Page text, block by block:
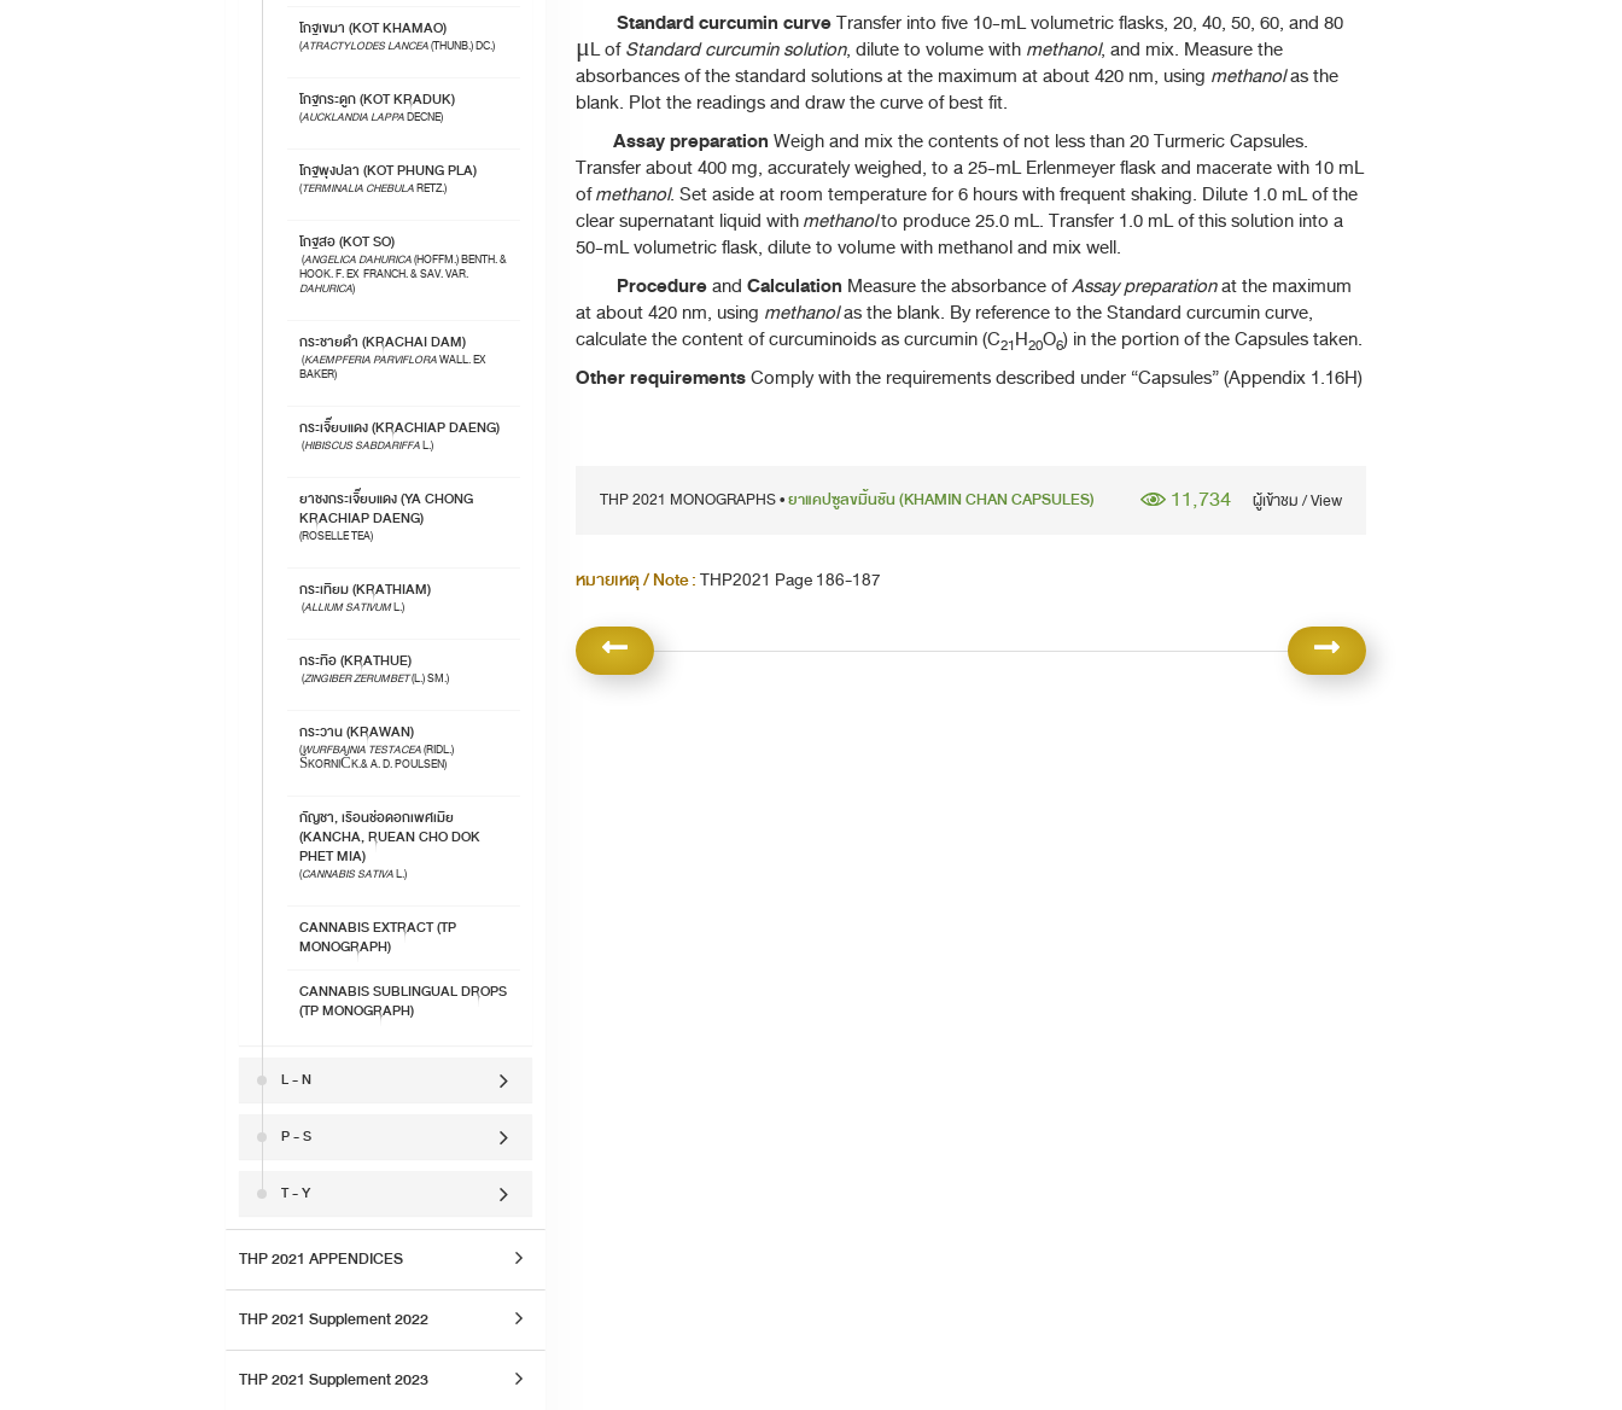
โกฐเขมา (KOT KHAMAO)
(ATRACTYLODES LANCEA(THUNB.) DC.)
โกฐกระดูก (KOT KRADUK)
(AUCKLANDIA LAPPADECNE)
โกฐพุงปลา (KOT PHUNG PLA)
(TERMINALIA CHEBULARETZ.)
โกฐสอ (KOT SO)
(ANGELICA DAHURICA(HOFFM.) BENTH. &
HOOK. F. EX FRANCH. & SAV. VAR.
DAHURICA)
กระชายดำ (KRACHAI DAM)
(KAEMPFERIA PARVIFLORAWALL. EX
BAKER)
กระเจี๊ยบแดง (KRACHIAP DAENG)
(HIBISCUS SABDARIFFAL.)
ยาชงกระเจี๊ยบแดง (YA CHONG
KRACHIAP DAENG)
(ROSELLE TEA)
กระเทียม (KRATHIAM)
(ALLIUM SATIVUML.)
กระทือ (KRATHUE)
(ZINGIBER ZERUMBET(L.) SM.)
กระวาน (KRAWAN)
(WURFBAINIA TESTACEA(RIDL.)
ŠKORNIČK.& A. D. POULSEN)
กัญชา, เรือนช่อดอกเพศเมีย
(KANCHA, RUEAN CHO DOK
PHET MIA)
(CANNABIS SATIVAL.)
CANNABIS EXTRACT (TP
MONOGRAPH)
CANNABIS SUBLINGUAL DROPS
(TP MONOGRAPH)
L - N
P - S
T - Y
THP 2021 APPENDICES
THP 2021 Supplement 2022
THP 2021 Supplement 2023
Standard curcumin curveTransfer into five 10-mL volumetric flasks, 20, 40, 50, 60, and 80
μL ofStandard curcumin solution, dilute to volume with methanol, and mix. Measure the
absorbances of the standard solutions at the maximum at about 420 nm, using methanolas the
blank. Plot the readings and draw the curve of best fit.
Assay preparation Weigh and mix the contents of not less than 20 Turmeric Capsules.
Transfer about 400 mg, accurately weighed, to a 25-mL Erlenmeyer flask and macerate with 10 mL
ofmethanol. Set aside at room temperature for 6 hours with frequent shaking. Dilute 1.0 mL of the
clear supernatant liquid withmethanolto produce 25.0 mL. Transfer 1.0 mL of this solution into a
50-mL volumetric flask, dilute to volume with methanol and mix well.
Procedureand Calculation Measure the absorbance ofAssay preparationat the maximum
at about 420 nm, using methanolas the blank. By reference to the Standard curcumin curve,
calculate the content of curcuminoids as curcumin (C21H20O6) in the portion of the Capsules taken.
Other requirementsComply with the requirements described under “Capsules” (Appendix 1.16H)
THP 2021 MONOGRAPHS •ยาแคปซูลขมิ้นชัน (KHAMIN CHAN CAPSULES) 11,734 ผู้เข้าชม / View
หมายเหตุ / Note :THP2021 Page 186-187